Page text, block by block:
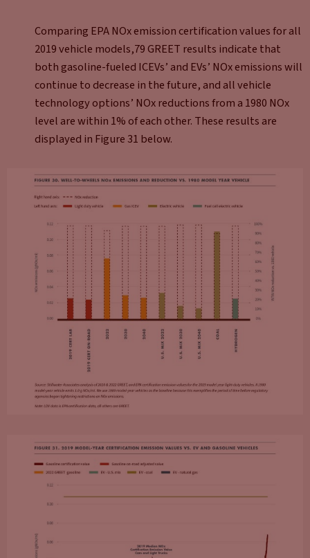
Comparing EPA NOx emission certification values for all
2019 vehicle models,79 GREET results indicate that
both gasoline-fueled ICEVs’ and EVs’ NOx emissions will
continue to decrease in the future, and all vehicle
technology options’ NOx reductions from a 1980 NOx
level are within 1% of each other. These results are
displayed in Figure 31 below.